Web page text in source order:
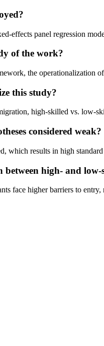
effects panel regression
of the work?
the operationalization
this study?
high-skilled vs. low-
considered weak?
which results in high
high- and
face higher barriers to